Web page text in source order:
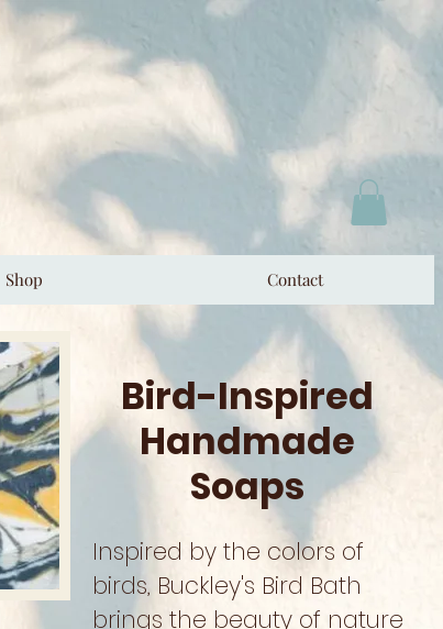
Shop Contact
Bird-Inspired
Handmade
Soaps
Inspired by the colors of
birds, Buckley's Bird Bath
brings the beauty of nature